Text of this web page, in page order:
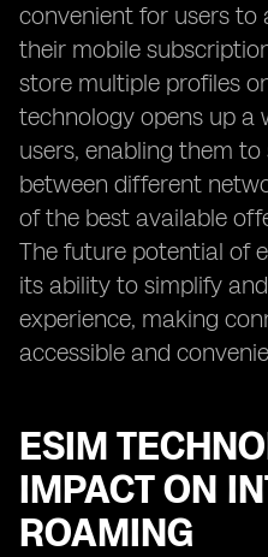
convenient for users
their mobile
store multiple profiles
technology opens up a
users, enabling them
between different
of the best available
The future potential of
its ability to simplify
experience, making
accessible and
ESIM
IMPACT ON
ROAMING